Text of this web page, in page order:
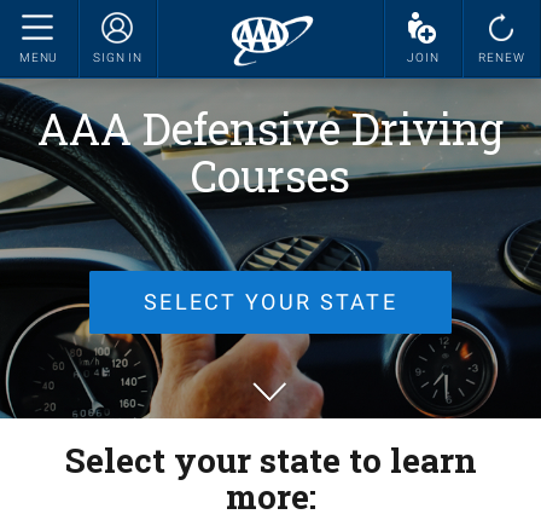
MENU SIGN IN JOIN RENEW
AAA Defensive Driving
Courses
SELECT YOUR STATE
Select your state to learn
more: